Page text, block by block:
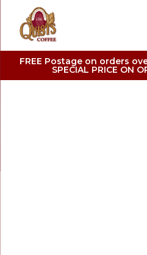
FREE Postage on orders
SPECIAL PRICE ON